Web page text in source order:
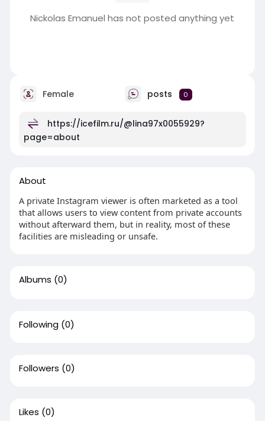
Nickolas Emanuel has not posted anything yet
Female posts 0
https://icefilm.ru/@lina97x0055929?
page=about
About
A private Instagram viewer is often marketed as a tool
that allows users to view content from private accounts
without afterward them, but in reality, most of these
facilities are misleading or unsafe.
Albums (0)
Following (0)
Followers (0)
Likes (0)